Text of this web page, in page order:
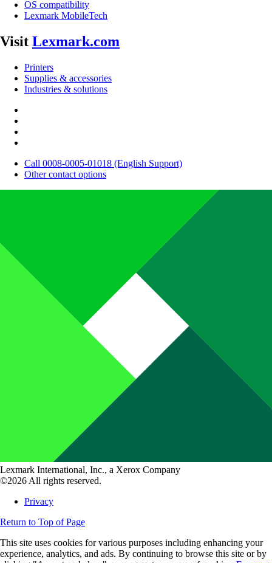
OS compatibility
Lexmark MobileTech
Visit Lexmark.com
Printers
Supplies & accessories
Industries & solutions
Call 0008-0005-01018 (English Support)
Other contact options
Lexmark International, Inc., a Xerox Company
©2026 All rights reserved.
Privacy
Return to Top of Page
This site uses cookies for various purposes including enhancing your
experience, analytics, and ads. By continuing to browse this site or by